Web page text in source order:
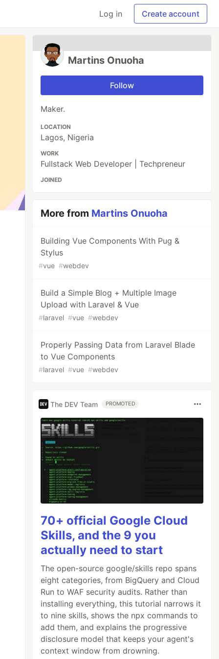
Log in Create account
Martins Onuoha
Follow
Maker.
LOCATION
Lagos, Nigeria
WORK
Fullstack Web Developer | Techpreneur
JOINED
More from Martins Onuoha
Building Vue Components With Pug &
Stylus
#vue #webdev
Build a Simple Blog + Multiple Image
Upload with Laravel & Vue
#laravel #vue #webdev
Properly Passing Data from Laravel Blade
to Vue Components
#laravel #vue #webdev
The DEV Team PROMOTED
70+ official Google Cloud
Skills, and the 9 you
actually need to start
The open-source google/skills repo spans
eight categories, from BigQuery and Cloud
Run to WAF security audits. Rather than
installing everything, this tutorial narrows it
to nine skills, shows the npx commands to
add them, and explains the progressive
disclosure model that keeps your agent's
context window from drowning.